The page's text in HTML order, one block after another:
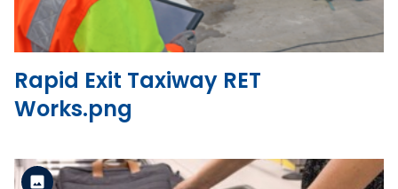
Rapid Exit Taxiway RET
Works.png